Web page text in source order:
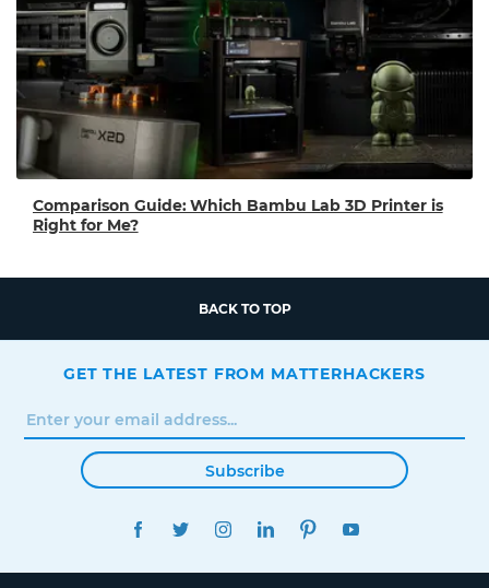
Comparison Guide: Which Bambu Lab 3D Printer is
Right for Me?
BACK TO TOP
GET THE LATEST FROM MATTERHACKERS
Subscribe
FACEBOOKTWITTERINSTAGRAMLINKEDINPINTEREST